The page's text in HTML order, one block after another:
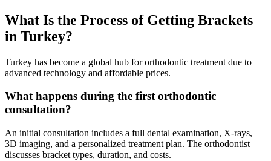
What Is the Process of Getting Brackets
in Turkey?
Turkey has become a global hub for orthodontic treatment due to
advanced technology and affordable prices.
What happens during the first orthodontic
consultation?
An initial consultation includes a full dental examination, X-rays,
3D imaging, and a personalized treatment plan. The orthodontist
discusses bracket types, duration, and costs.